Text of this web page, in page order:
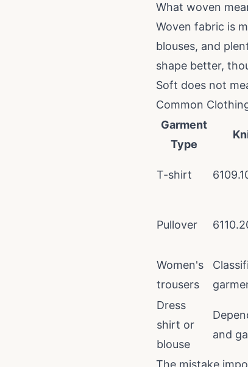
What woven
Woven fabric is
blouses, and
shape better,
Soft does not
Common
Garment
Type
T-shirt
Pullover
Women's
trousers
Dress
shirt or
blouse
and
The mistake